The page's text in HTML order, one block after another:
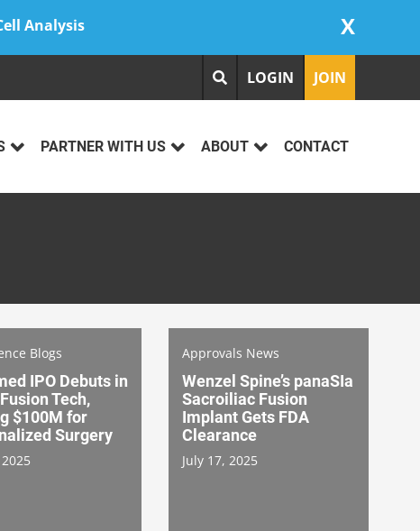
Analysis X
LOGIN JOIN
PARTNER WITH US ABOUT CONTACT
Blogs
IPO Debuts in
Tech,
$100M for
Surgery
Approvals News
Wenzel Spine’s panaSIa
Sacroiliac Fusion
Implant Gets FDA
Clearance
July 17, 2025